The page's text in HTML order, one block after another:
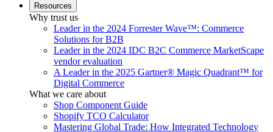
Resources
Why trust us
Leader in the 2024 Forrester Wave™: Commerce
Solutions for B2B
Leader in the 2024 IDC B2C Commerce MarketScape
vendor evaluation
A Leader in the 2025 Gartner® Magic Quadrant™ for
Digital Commerce
What we care about
Shop Component Guide
Shopify TCO Calculator
Mastering Global Trade: How Integrated Technology